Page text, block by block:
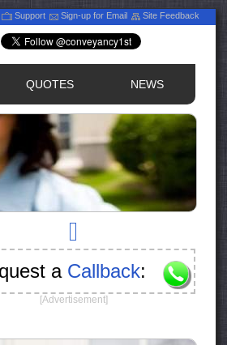
Support Sign-up for Email Site Feedback
QUOTES NEWS
a Callback:
[Advertisement]